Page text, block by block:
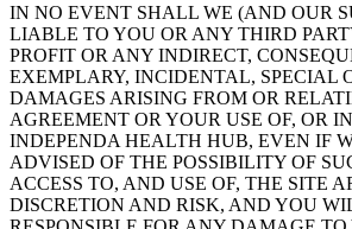
IN NO EVENT SHALL WE (AND OUR
LIABLE TO YOU OR ANY THIRD
PROFIT OR ANY INDIRECT,
EXEMPLARY, INCIDENTAL, SPECIAL
DAMAGES ARISING FROM OR
AGREEMENT OR YOUR USE OF, OR
INDEPENDA HEALTH HUB, EVEN IF
ADVISED OF THE POSSIBILITY OF
ACCESS TO, AND USE OF, THE SITE
DISCRETION AND RISK, AND YOU